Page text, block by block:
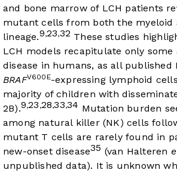
and bone marrow of LCH patients
mutant cells from both the myeloid
lineage.9,23,32 These studies
LCH models recapitulate only some
disease in humans, as all published
BRAFV600E-expressing lymphoid
majority of children with
2B).9,23 ,28,33,34 Mutation burden
among natural killer (NK) cells
mutant T cells are rarely found in
new-onset disease35 (van Halteren
unpublished data). It is unknown